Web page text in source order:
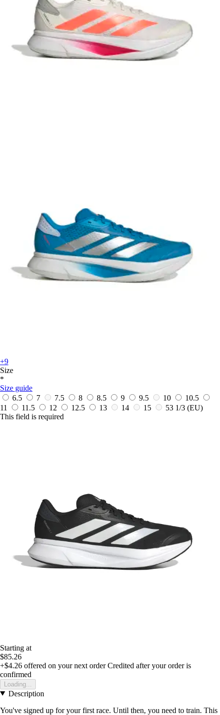
+9
Size
*
Size guide
6.5
7 7.5 8 8.5 9 9.5 10
10.5
11
11.5 12 12.5 13 14 15 53 1/3 (EU)
This field is required
Starting at
$85.26
+$4.26 offered on your next order Credited after your order is
confirmed
Loading...
Description
You've signed up for your first race. Until then, you need to train. This